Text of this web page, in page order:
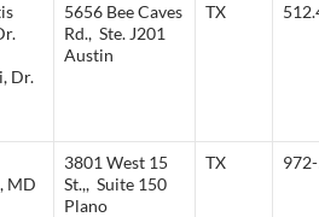
Dr.
5656 Bee Caves
Rd., Ste. J201
Austin
TX
MD
3801 West 15
St.,, Suite 150
Plano
TX